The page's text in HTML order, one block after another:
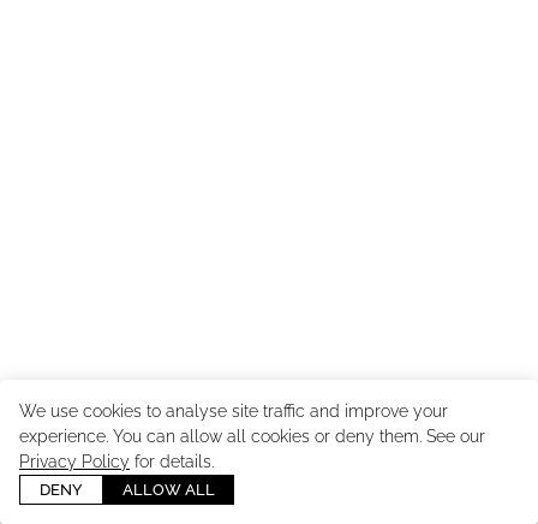
We use cookies to analyse site traffic and improve your
experience. You can allow all cookies or deny them. See our
Privacy Policy for details.
DENY ALLOW ALL
Copyright © Cast Images - Model & Talent Agency
Rights Reserved. Powered by